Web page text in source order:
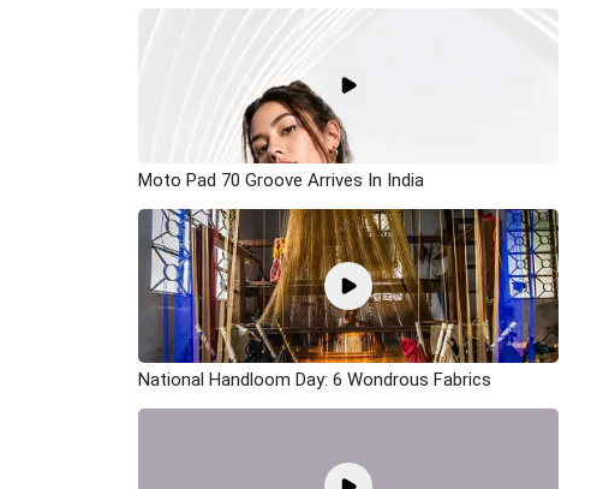
Moto Pad 70 Groove Arrives In India
National Handloom Day: 6 Wondrous Fabrics